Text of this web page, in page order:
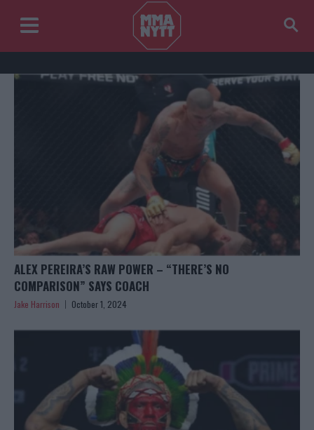
ALEX PEREIRA’S RAW POWER – “THERE’S NO
COMPARISON” SAYS COACH
Jake Harrison October 1, 2024